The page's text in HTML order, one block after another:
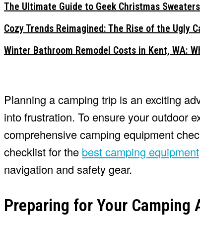
The Ultimate Guide to Geek Christmas
Cozy Trends Reimagined: The Rise of the Ugly
Winter Bathroom Remodel Costs in Kent, WA:
Planning a camping trip is an exciting
into frustration. To ensure your outdoor
comprehensive camping equipment
checklist for the best camping equipment
navigation and safety gear.
Preparing for Your Camping